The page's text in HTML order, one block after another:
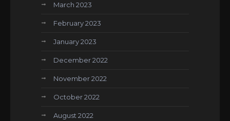
March 2023
February 2023
January 2023
December 2022
November 2022
October 2022
August 2022